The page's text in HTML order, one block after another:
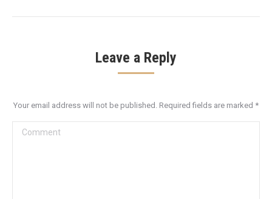
Leave a Reply
Your email address will not be published. Required fields are marked *
Comment